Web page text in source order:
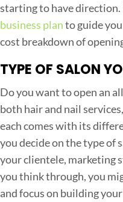
starting to have direction.
business planto guide
cost breakdown of
TYPE OF SALON
Do you want to open an
both hair and nail
each comes with its
you decide on the type of
your clientele, marketing
you think through, you
and focus on building